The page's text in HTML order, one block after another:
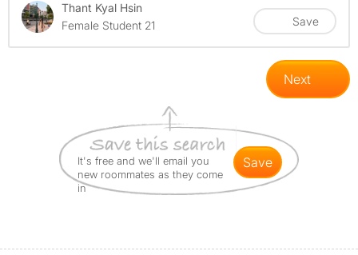
Thant Kyal Hsin
Female Student 21
Save
Next
It's free and we'll email you
new roommates as they come
in
save